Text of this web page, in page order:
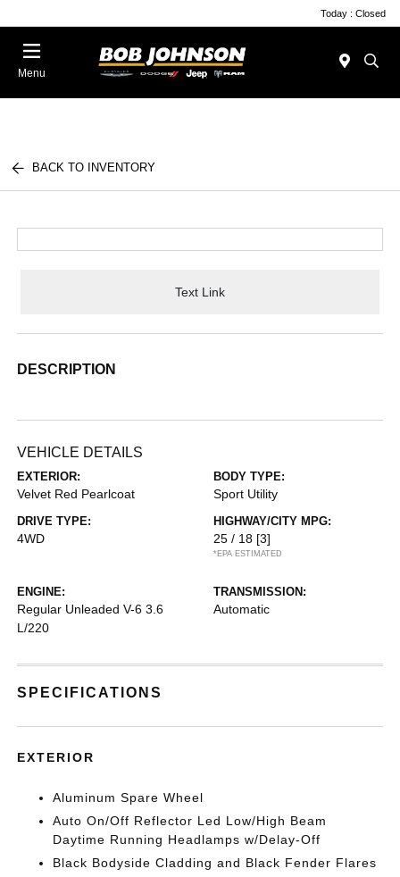
Today : Closed
Menu
BACK TO INVENTORY
Text Link
DESCRIPTION
VEHICLE DETAILS
EXTERIOR:
Velvet Red Pearlcoat
BODY TYPE:
Sport Utility
DRIVE TYPE:
4WD
HIGHWAY/CITY MPG:
25 / 18 [3]
*EPA ESTIMATED
ENGINE:
Regular Unleaded V-6 3.6
L/220
TRANSMISSION:
Automatic
SPECIFICATIONS
EXTERIOR
Aluminum Spare Wheel
Auto On/Off Reflector Led Low/High Beam
Daytime Running Headlamps w/Delay-Off
Black Bodyside Cladding and Black Fender Flares